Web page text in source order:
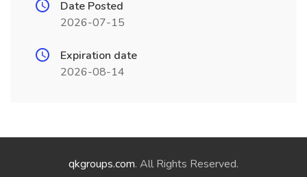
Date Posted
2026-07-15
Expiration date
2026-08-14
qkgroups.com. All Rights Reserved.